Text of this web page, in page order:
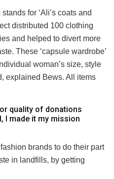
for ‘Ali’s coats and
distributed 100 clothing
and helped to divert more
These ‘capsule wardrobe’
woman’s size, style
explained Bews. All items
quality of donations
I made it my mission
brands to do their part
in landfills, by getting